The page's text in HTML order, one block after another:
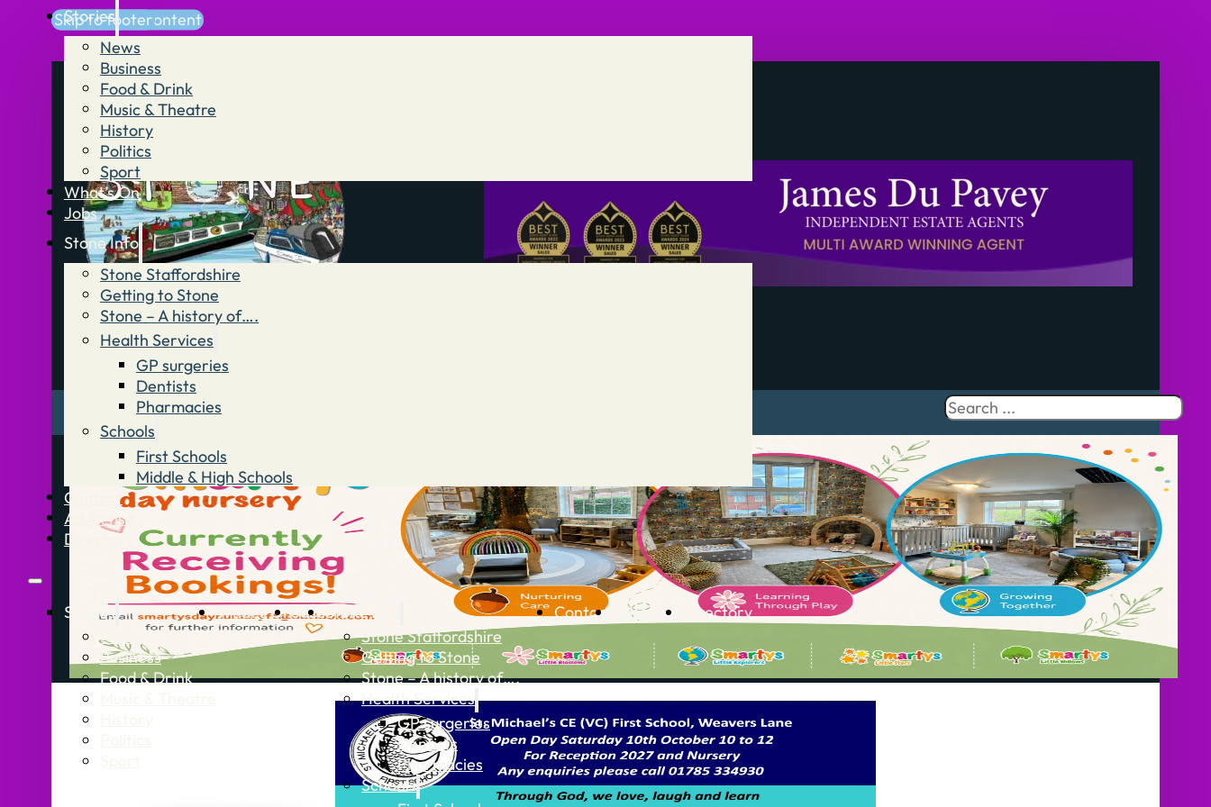
Skip to main content
Skip to footer
Stories
News
Business
Food & Drink
Music & Theatre
History
Politics
Sport
What’s On
Jobs
Stone Info
Stone Staffordshire
Getting to Stone
Stone – A history of….
Health Services
GP surgeries
Dentists
Pharmacies
Schools
First Schools
Middle & High Schools
Contact
Advertise
Directory
Stories
News
Business
Food & Drink
What’s OnJobsStone Info
Stone Staffordshire
Getting to Stone
Stone – A history of….
Health Services
GP surgeries
Dentists
Pharmacies
Schools
Contact Advertise Directory
Search